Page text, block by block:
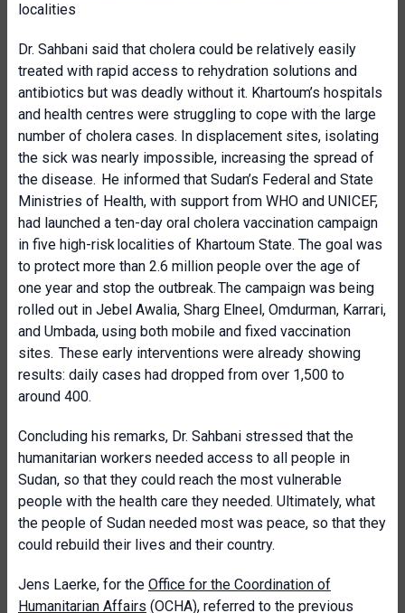
localities
Dr. Sahbani said that cholera could be relatively easily
treated with rapid access to rehydration solutions and
antibiotics but was deadly without it. Khartoum’s hospitals
and health centres were struggling to cope with the large
number of cholera cases. In displacement sites, isolating
the sick was nearly impossible, increasing the spread of
the disease. He informed that Sudan’s Federal and State
Ministries of Health, with support from WHO and UNICEF,
had launched a ten-day oral cholera vaccination campaign
in five high-risk localities of Khartoum State. The goal was
to protect more than 2.6 million people over the age of
one year and stop the outbreak. The campaign was being
rolled out in Jebel Awalia, Sharg Elneel, Omdurman, Karrari,
and Umbada, using both mobile and fixed vaccination
sites. These early interventions were already showing
results: daily cases had dropped from over 1,500 to
around 400.
Concluding his remarks, Dr. Sahbani stressed that the
humanitarian workers needed access to all people in
Sudan, so that they could reach the most vulnerable
people with the health care they needed. Ultimately, what
the people of Sudan needed most was peace, so that they
could rebuild their lives and their country.
Jens Laerke, for the Office for the Coordination of
Humanitarian Affairs (OCHA), referred to the previous